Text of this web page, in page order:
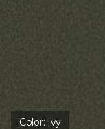
Color: Ivy